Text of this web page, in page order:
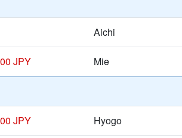
Aichi
JPY Mie
JPY Hyogo